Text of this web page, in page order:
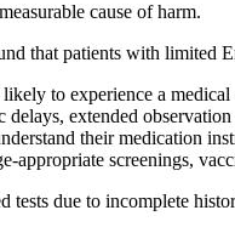
cause of harm.
that patients with limited
to experience a
extended
their medication
appropriate screenings,
due to incomplete